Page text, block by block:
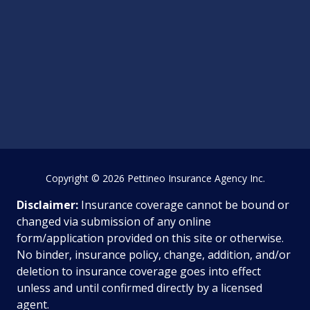
Disclaimer: Insurance coverage cannot be bound or
changed via submission of any online
form/application provided on this site or otherwise.
No binder, insurance policy, change, addition, and/or
deletion to insurance coverage goes into effect
unless and until confirmed directly by a licensed
agent.
Copyright© 2026 Pettineo Insurance Agency Inc.